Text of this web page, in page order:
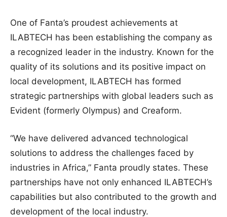
One of Fanta’s proudest achievements at
ILABTECH has been establishing the company as
a recognized leader in the industry. Known for the
quality of its solutions and its positive impact on
local development, ILABTECH has formed
strategic partnerships with global leaders such as
Evident (formerly Olympus) and Creaform.
“We have delivered advanced technological
solutions to address the challenges faced by
industries in Africa,” Fanta proudly states. These
partnerships have not only enhanced ILABTECH’s
capabilities but also contributed to the growth and
development of the local industry.